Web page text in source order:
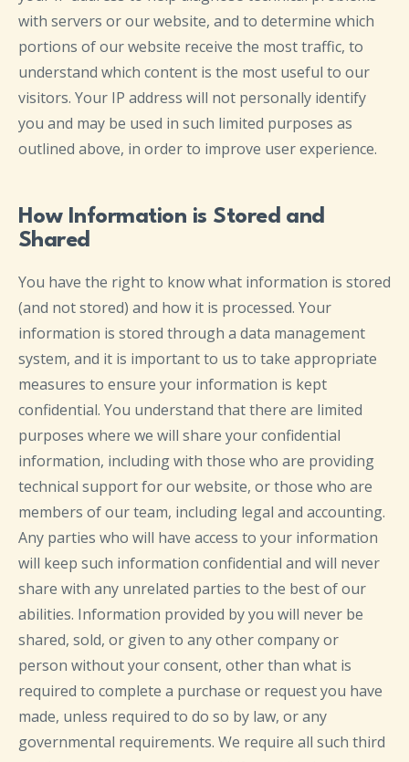
with servers or our website, and to determine which
portions of our website receive the most traffic, to
understand which content is the most useful to our
visitors. Your IP address will not personally identify
you and may be used in such limited purposes as
outlined above, in order to improve user experience.
How Information is Stored and
Shared
You have the right to know what information is stored
(and not stored) and how it is processed. Your
information is stored through a data management
system, and it is important to us to take appropriate
measures to ensure your information is kept
confidential. You understand that there are limited
purposes where we will share your confidential
information, including with those who are providing
technical support for our website, or those who are
members of our team, including legal and accounting.
Any parties who will have access to your information
will keep such information confidential and will never
share with any unrelated parties to the best of our
abilities. Information provided by you will never be
shared, sold, or given to any other company or
person without your consent, other than what is
required to complete a purchase or request you have
made, unless required to do so by law, or any
governmental requirements. We require all such third